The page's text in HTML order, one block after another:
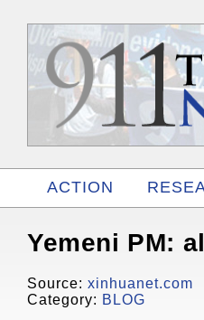
ACTION
Yemeni PM:
Source: xinhuanet.com
Category: BLOG